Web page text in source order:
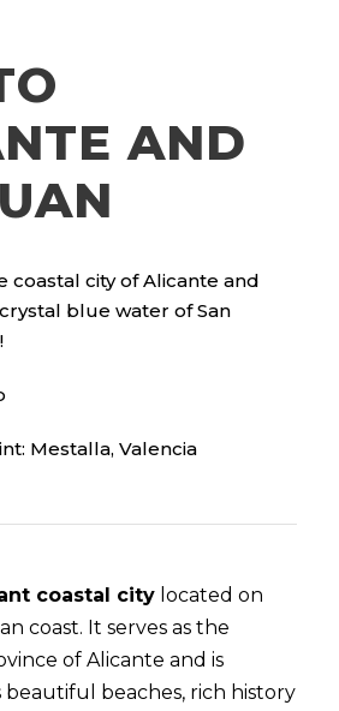
AND
coastal city of Alicante and
blue water of San
Mestalla, Valencia
coastal city located on
coast. It serves as the
of Alicante and is
beaches, rich history